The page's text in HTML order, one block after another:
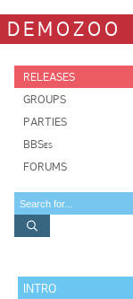
DEMOZOO
RELEASES
GROUPS
PARTIES
BBSes
FORUMS
INTRO